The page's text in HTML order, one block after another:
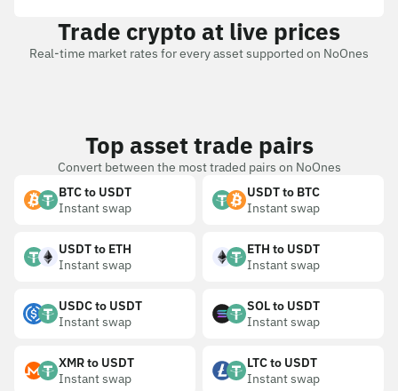
Trade crypto at live prices
Real-time market rates for every asset supported on NoOnes
Top asset trade pairs
Convert between the most traded pairs on NoOnes
BTC to USDT
Instant swap
USDT to BTC
Instant swap
USDT to ETH
Instant swap
ETH to USDT
Instant swap
USDC to USDT
Instant swap
SOL to USDT
Instant swap
XMR to USDT
Instant swap
LTC to USDT
Instant swap